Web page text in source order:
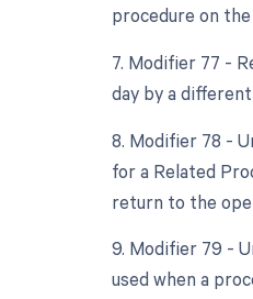
procedure on the
7. Modifier 77 -
day by a
8. Modifier 78 -
for a Related
return to the
9. Modifier 79 -
used when a